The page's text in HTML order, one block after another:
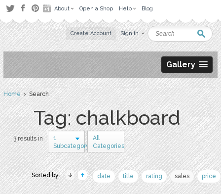
About Open a Shop Help Blog
Create Account Sign in
Gallery
Home› Search
Tag: chalkboard
3 results in
1
Subcategory
All
Categories
Sorted by: date title rating sales price